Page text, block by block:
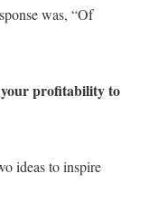
was, “Of
your profitability to
ideas to inspire